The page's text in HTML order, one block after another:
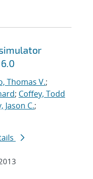
Thomas V.;
; Coffey, Todd
Jason C.;